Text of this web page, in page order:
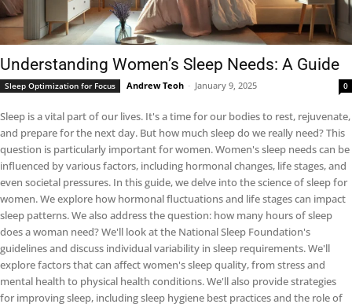
Understanding Women’s Sleep Needs: A Guide
Sleep Optimization for Focus Andrew Teoh - January 9, 2025 0
Sleep is a vital part of our lives. It's a time for our bodies to rest, rejuvenate,
and prepare for the next day. But how much sleep do we really need? This
question is particularly important for women. Women's sleep needs can be
influenced by various factors, including hormonal changes, life stages, and
even societal pressures. In this guide, we delve into the science of sleep for
women. We explore how hormonal fluctuations and life stages can impact
sleep patterns. We also address the question: how many hours of sleep
does a woman need? We'll look at the National Sleep Foundation's
guidelines and discuss individual variability in sleep requirements. We'll
explore factors that can affect women's sleep quality, from stress and
mental health to physical health conditions. We'll also provide strategies
for improving sleep, including sleep hygiene best practices and the role of